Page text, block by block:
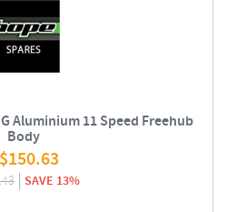
Aluminium 11 Speed Freehub
Body
150.63
SAVE 13%